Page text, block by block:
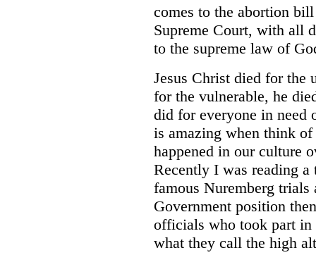
comes to the abortion
Supreme Court, with all
to the supreme law of
Jesus Christ died for the
for the vulnerable, he
did for everyone in need
is amazing when think of
happened in our culture
Recently I was reading
famous Nuremberg
Government position
officials who took part in
what they call the high